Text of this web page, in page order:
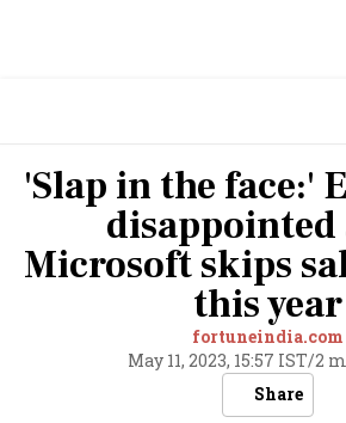
'Slap in the face:'
Microsoft skips
this year
fortuneindia.com
May 11, 2023, 15:57 IST/2
Share